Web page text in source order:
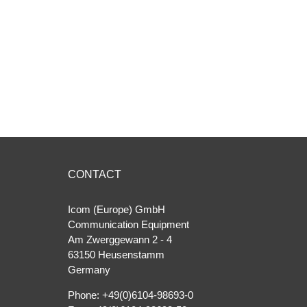
CONTACT
Icom (Europe) GmbH
Communication Equipment
Am Zwerggewann 2 ‐ 4
63150 Heusenstamm
Germany
Phone: +49(0)6104-98693-0